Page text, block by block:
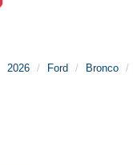
2026 Ford Bronco